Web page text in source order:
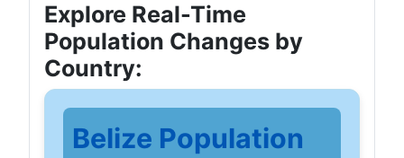
Explore Real-Time
Population Changes by
Country:
Belize Population